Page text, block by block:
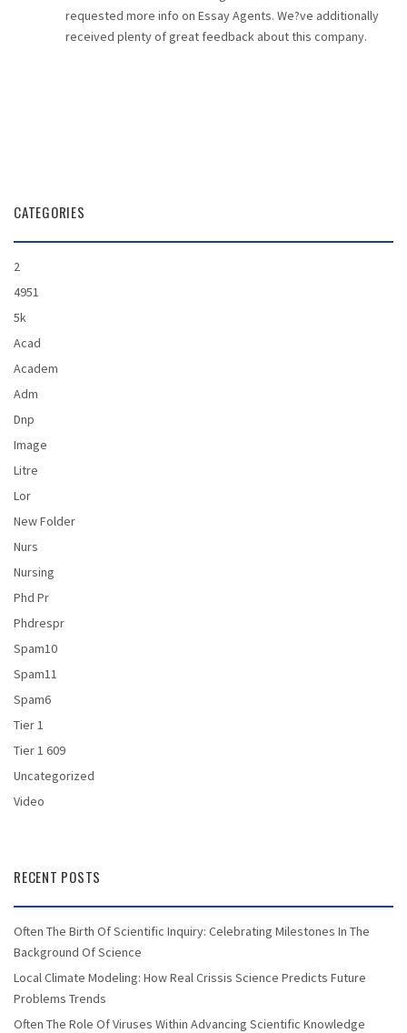
requested more info on Essay Agents. We?ve additionally
received plenty of great feedback about this company.
CATEGORIES
2
4951
5k
Acad
Academ
Adm
Dnp
Image
Litre
Lor
New Folder
Nurs
Nursing
Phd Pr
Phdrespr
Spam10
Spam11
Spam6
Tier 1
Tier 1 609
Uncategorized
Video
RECENT POSTS
Often The Birth Of Scientific Inquiry: Celebrating Milestones In The
Background Of Science
Local Climate Modeling: How Real Crissis Science Predicts Future
Problems Trends
Often The Role Of Viruses Within Advancing Scientific Knowledge